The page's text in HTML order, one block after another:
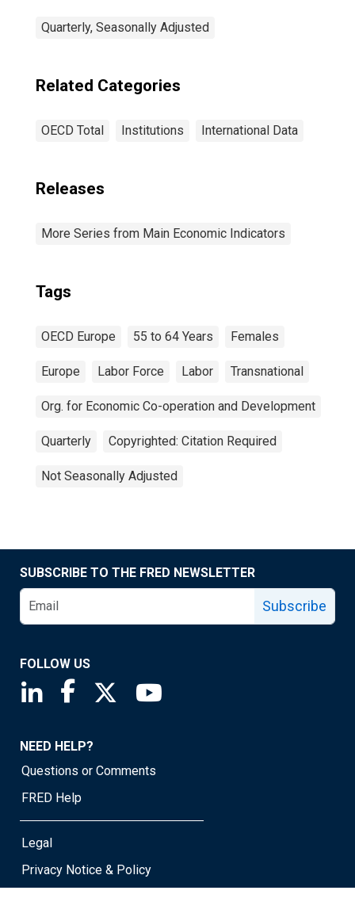
Quarterly, Seasonally Adjusted
Related Categories
OECD Total Institutions International Data
Releases
More Series from Main Economic Indicators
Tags
OECD Europe 55 to 64 Years Females
Europe Labor Force Labor Transnational
Org. for Economic Co-operation and Development
Quarterly Copyrighted: Citation Required
Not Seasonally Adjusted
SUBSCRIBE TO THE FRED NEWSLETTER
Subscribe
FOLLOW US
Saint Louis Fed linkedin page
Saint Louis Fed facebook page
Saint Louis Fed X page
NEED HELP?
Questions or Comments
FRED Help
Legal
Privacy Notice & Policy